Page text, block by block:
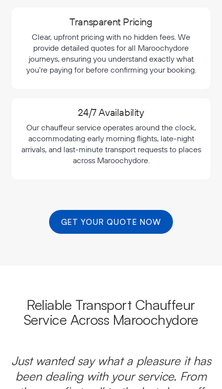
Transparent Pricing
Clear, upfront pricing with no hidden fees. We
provide detailed quotes for all Maroochydore
journeys, ensuring you understand exactly what
you're paying for before confirming your booking.
24/7 Availability
Our chauffeur service operates around the clock,
accommodating early morning flights, late-night
arrivals, and last-minute transport requests to places
across Maroochydore.
GET YOUR QUOTE NOW
Reliable Transport Chauffeur
Service Across Maroochydore
Just wanted say what a pleasure it has
been dealing with your service. From